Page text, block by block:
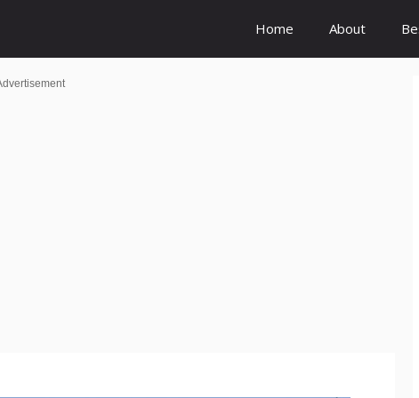
Home About